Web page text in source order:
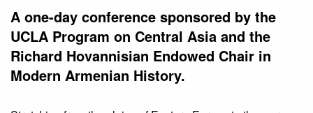
A one-day conference sponsored by the
UCLA Program on Central Asia and the
Richard Hovannisian Endowed Chair in
Modern Armenian History.